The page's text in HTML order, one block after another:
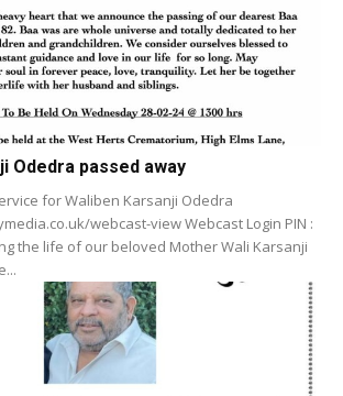
Odedra passed away
for Waliben Karsanji Odedra
webcast-view Webcast Login PIN :